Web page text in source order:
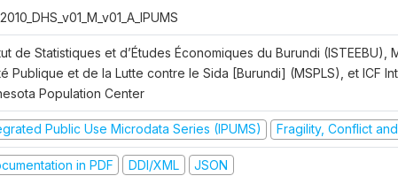
de Statistiques et d’Études Économiques du Burundi (ISTEEBU),
Publique et de la Lutte contre le Sida [Burundi] (MSPLS), et ICF
Population Center
Public Use Microdata Series (IPUMS) Fragility, Conflict
in PDF DDI/XML JSON